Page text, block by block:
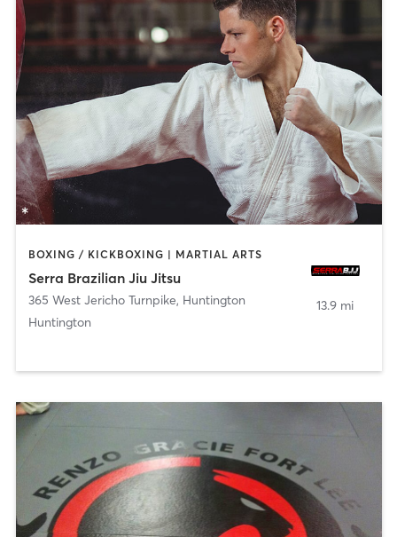
BOXING / KICKBOXING | MARTIAL ARTS
Serra Brazilian Jiu Jitsu
365 West Jericho Turnpike, Huntington
Huntington
13.9 mi